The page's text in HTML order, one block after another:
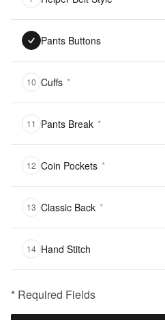
Pants Buttons
10 Cuffs *
11 Pants Break *
12 Coin Pockets *
13 Classic Back *
14 Hand Stitch
* Required Fields
฿